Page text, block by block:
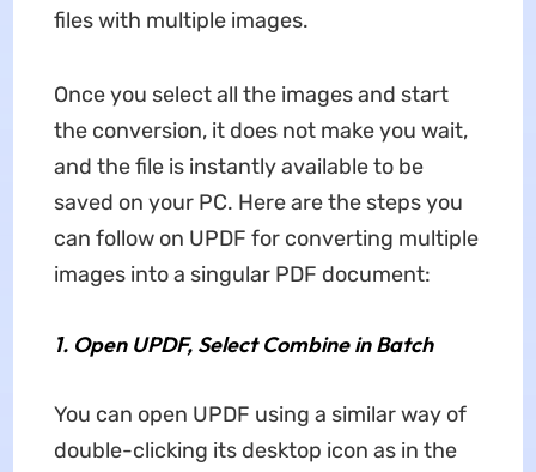
files with multiple images.
Once you select all the images and start
the conversion, it does not make you wait,
and the file is instantly available to be
saved on your PC. Here are the steps you
can follow on UPDF for converting multiple
images into a singular PDF document:
1. Open UPDF, Select Combine in Batch
You can open UPDF using a similar way of
double-clicking its desktop icon as in the